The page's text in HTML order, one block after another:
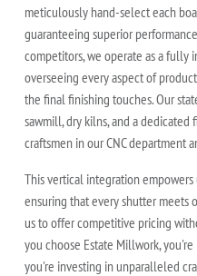
meticulously hand-select each
guaranteeing superior
competitors, we operate as a fully
overseeing every aspect of
the final finishing touches. Our
sawmill, dry kilns, and a
craftsmen in our CNC department
This vertical integration
ensuring that every shutter meets
us to offer competitive pricing
you choose Estate Millwork,
you're investing in unparalleled